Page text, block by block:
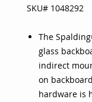
SKU# 1048292
The
glass
indirect
on
hardware is